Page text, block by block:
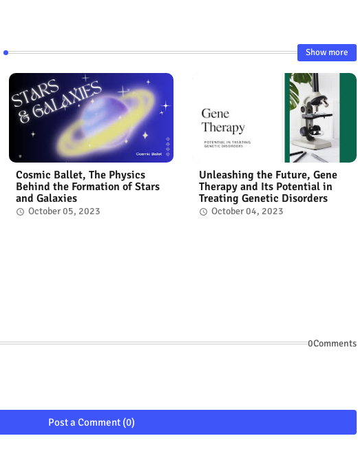
Show more
Cosmic Ballet, The Physics
Behind the Formation of Stars
and Galaxies
October 05, 2023
Unleashing the Future, Gene
Therapy and Its Potential in
Treating Genetic Disorders
October 04, 2023
0Comments
Post a Comment (0)